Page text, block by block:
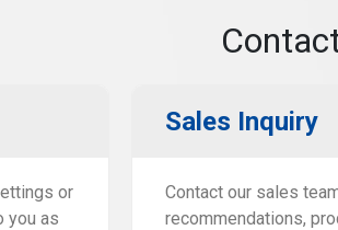
or
you as
Sales Inquiry
Contact our sales
recommendations,